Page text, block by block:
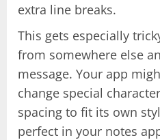
extra line breaks.
This gets especially
from somewhere else
message. Your app
change special
spacing to fit its own
perfect in your notes